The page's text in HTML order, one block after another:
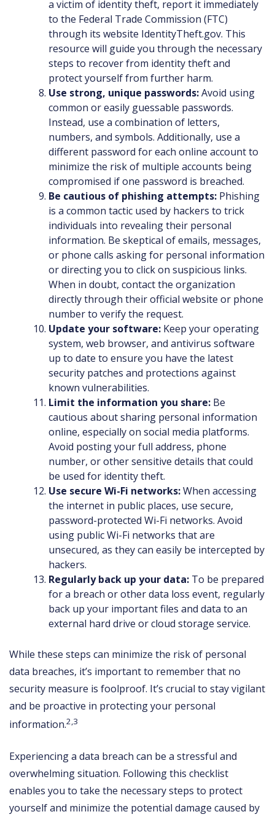
a victim of identity theft, report it immediately
to the Federal Trade Commission (FTC)
through its website IdentityTheft.gov. This
resource will guide you through the necessary
steps to recover from identity theft and
protect yourself from further harm.
Use strong, unique passwords:Avoid using
common or easily guessable passwords.
Instead, use a combination of letters,
numbers, and symbols. Additionally, use a
different password for each online account to
minimize the risk of multiple accounts being
compromised if one password is breached.
Be cautious of phishing attempts: Phishing
is a common tactic used by hackers to trick
individuals into revealing their personal
information. Be skeptical of emails, messages,
or phone calls asking for personal information
or directing you to click on suspicious links.
When in doubt, contact the organization
directly through their official website or phone
number to verify the request.
Update your software: Keep your operating
system, web browser, and antivirus software
up to date to ensure you have the latest
security patches and protections against
known vulnerabilities.
Limit the information you share: Be
cautious about sharing personal information
online, especially on social media platforms.
Avoid posting your full address, phone
number, or other sensitive details that could
be used for identity theft.
Use secure Wi-Fi networks:When accessing
the internet in public places, use secure,
password-protected Wi-Fi networks. Avoid
using public Wi-Fi networks that are
unsecured, as they can easily be intercepted by
hackers.
Regularly back up your data: To be prepared
for a breach or other data loss event, regularly
back up your important files and data to an
external hard drive or cloud storage service.
While these steps can minimize the risk of personal
data breaches, it’s important to remember that no
security measure is foolproof. It’s crucial to stay vigilant
and be proactive in protecting your personal
information.2,3
Experiencing a data breach can be a stressful and
overwhelming situation. Following this checklist
enables you to take the necessary steps to protect
yourself and minimize the potential damage caused by